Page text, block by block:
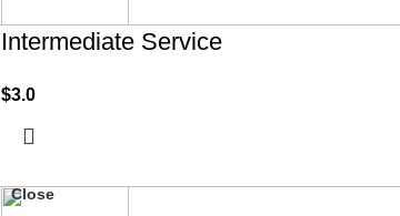
Intermediate Service
$3.0
Close